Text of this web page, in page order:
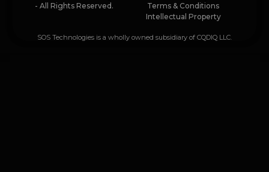
- All Rights Reserved.
Terms & Conditions
Intellectual Property
SOS Technologies is a wholly owned subsidiary of CQDIQ LLC.